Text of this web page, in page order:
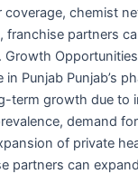
chemist
franchise partners
Growth
in Punjab Punjab’s
term growth due to
demand
of private
partners can